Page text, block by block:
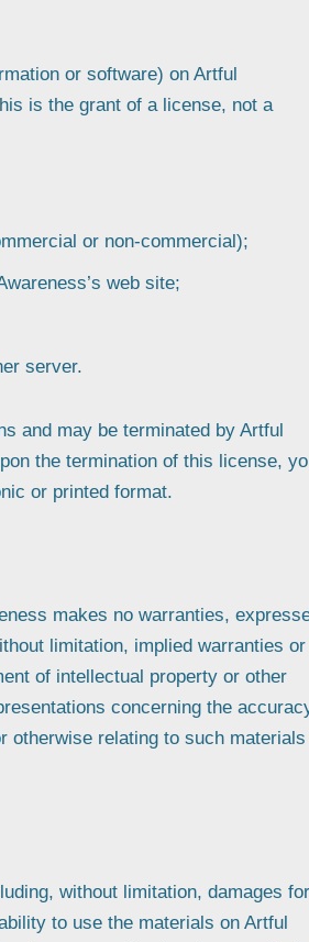
or software) on Artful
is the grant of a license, not a
or non-commercial);
web site;
server.
and may be terminated by Artful
the termination of this license,
or printed format.
makes no warranties,
limitation, implied warranties or
of intellectual property or other
concerning the
otherwise relating to such
without limitation, damages for
to use the materials on Artful